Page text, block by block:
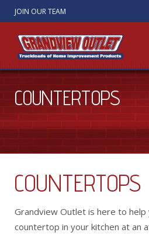
JOIN OUR TEAM
COUNTERTOPS
COUNTERTOPS
Grandview Outlet is here to
countertop in your kitchen at an